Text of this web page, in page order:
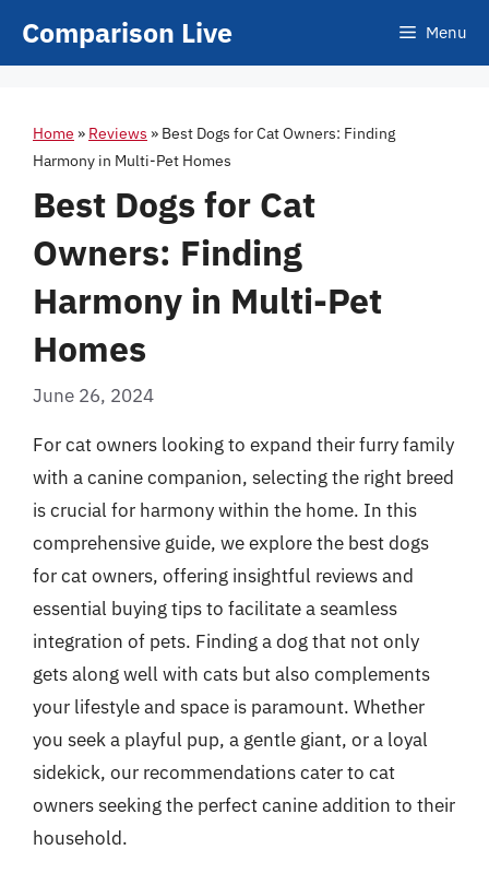
Comparison Live Menu
Home » Reviews » Best Dogs for Cat Owners: Finding
Harmony in Multi-Pet Homes
Best Dogs for Cat
Owners: Finding
Harmony in Multi-Pet
Homes
June 26, 2024
For cat owners looking to expand their furry family
with a canine companion, selecting the right breed
is crucial for harmony within the home. In this
comprehensive guide, we explore the best dogs
for cat owners, offering insightful reviews and
essential buying tips to facilitate a seamless
integration of pets. Finding a dog that not only
gets along well with cats but also complements
your lifestyle and space is paramount. Whether
you seek a playful pup, a gentle giant, or a loyal
sidekick, our recommendations cater to cat
owners seeking the perfect canine addition to their
household.